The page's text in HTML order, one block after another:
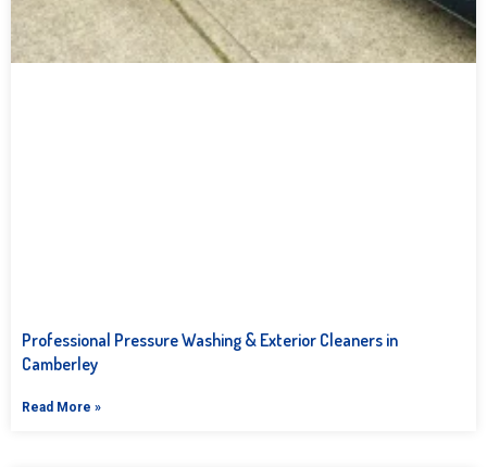
Professional Pressure Washing & Exterior Cleaners in
Camberley
Read More »